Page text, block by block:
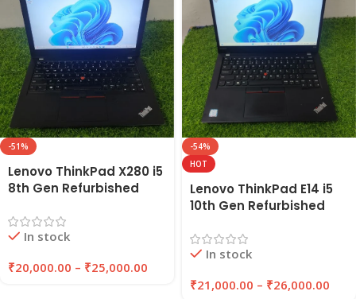
-51%
Lenovo ThinkPad X280 i5
8th Gen Refurbished
256GB/512GB SSD |
Eazypc
In stock
₹20,000.00 – ₹25,000.00
-54%
HOT
Lenovo ThinkPad E14 i5
10th Gen Refurbished
256GB/512GB SSD |
EAZYPC
In stock
₹21,000.00 – ₹26,000.00